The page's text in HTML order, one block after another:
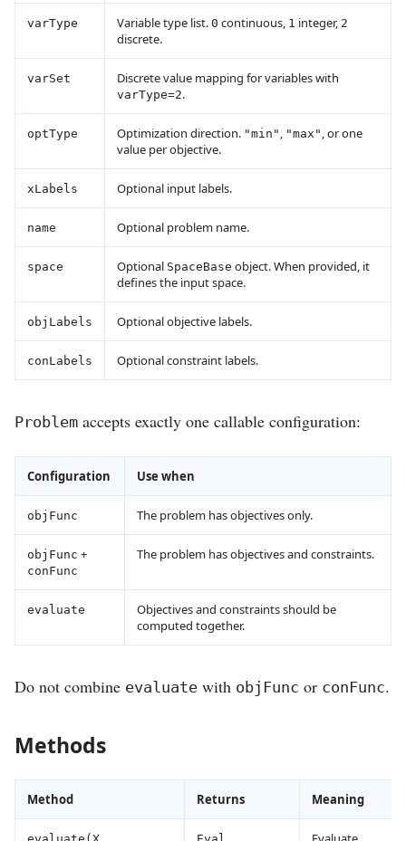
varType Variable type list. 0 continuous, 1 integer, 2
discrete.
varSet Discrete value mapping for variables with
varType=2.
optType Optimization direction. "min" , "max" , or one
value per objective.
xLabels Optional input labels.
name Optional problem name.
space Optional SpaceBase object. When provided, it
defines the input space.
objLabels Optional objective labels.
conLabels Optional constraint labels.
Problem accepts exactly one callable configuration:
Configuration Use when
objFunc The problem has objectives only.
objFunc +
conFunc
The problem has objectives and constraints.
evaluate
Objectives and constraints should be
computed together.
Do not combine evaluate with objFunc or conFunc.
Methods
Method Returns Meaning